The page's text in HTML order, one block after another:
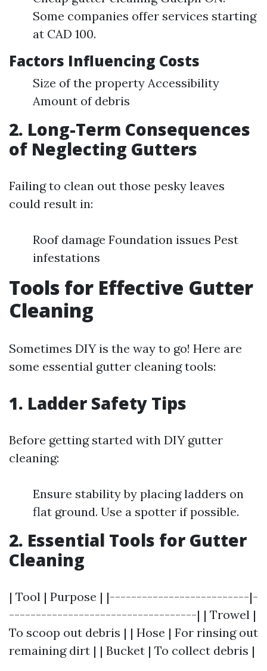
Some companies offer services starting
at CAD 100.
Factors Influencing Costs
Size of the property Accessibility
Amount of debris
2. Long-Term Consequences
of Neglecting Gutters
Failing to clean out those pesky leaves
could result in:
Roof damage Foundation issues Pest
infestations
Tools for Effective Gutter
Cleaning
Sometimes DIY is the way to go! Here are
some essential gutter cleaning tools:
1. Ladder Safety Tips
Before getting started with DIY gutter
cleaning:
Ensure stability by placing ladders on
flat ground. Use a spotter if possible.
2. Essential Tools for Gutter
Cleaning
| Tool | Purpose | |--------------------------|-
-----------------------------------| | Trowel |
To scoop out debris | | Hose | For rinsing out
remaining dirt | | Bucket | To collect debris |